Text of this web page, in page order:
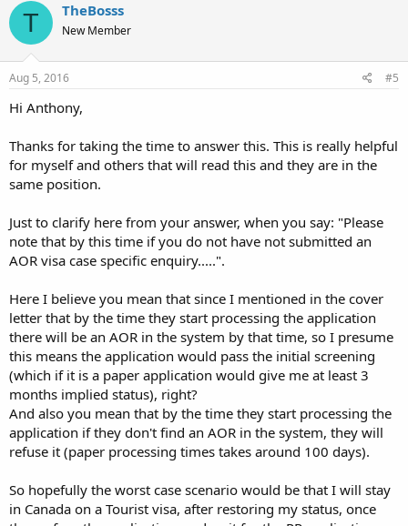
T TheBosss
New Member
Aug 5, 2016 #5
Hi Anthony,
Thanks for taking the time to answer this. This is really helpful
for myself and others that will read this and they are in the
same position.
Just to clarify here from your answer, when you say: "Please
note that by this time if you do not have not submitted an
AOR visa case specific enquiry.....".
Here I believe you mean that since I mentioned in the cover
letter that by the time they start processing the application
there will be an AOR in the system by that time, so I presume
this means the application would pass the initial screening
(which if it is a paper application would give me at least 3
months implied status), right?
And also you mean that by the time they start processing the
application if they don't find an AOR in the system, they will
refuse it (paper processing times takes around 100 days).
So hopefully the worst case scenario would be that I will stay
in Canada on a Tourist visa, after restoring my status, once